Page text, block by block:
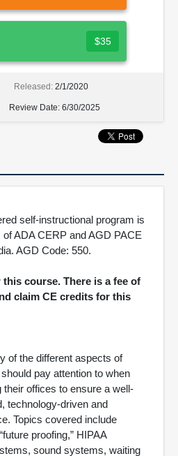
$35
Released: 2/1/2020
Review Date: 6/30/2025
self-instructional program is
ADA CERP and AGD PACE
AGD Code: 550.
course. There is a fee of
claim CE credits for this
of the different aspects of
pay attention to when
their offices to ensure a well-
technology-driven and
Topics covered include
proofing,” HIPAA
sound systems, waiting